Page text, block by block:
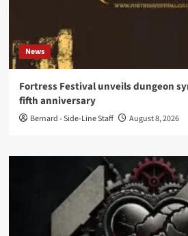
News
Fortress Festival unveils dungeon
fifth anniversary
Bernard - Side-Line Staff August 8, 2026